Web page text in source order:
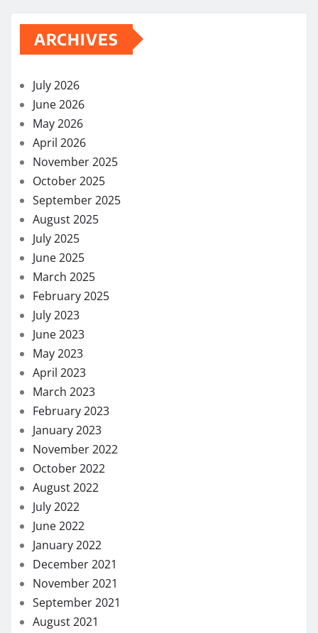
ARCHIVES
July 2026
June 2026
May 2026
April 2026
November 2025
October 2025
September 2025
August 2025
July 2025
June 2025
March 2025
February 2025
July 2023
June 2023
May 2023
April 2023
March 2023
February 2023
January 2023
November 2022
October 2022
August 2022
July 2022
June 2022
January 2022
December 2021
November 2021
September 2021
August 2021